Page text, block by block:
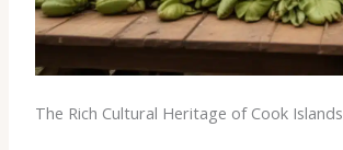
The Rich Cultural Heritage of Cook Islands